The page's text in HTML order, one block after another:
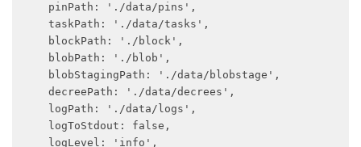
    pinPath: './data/pins',
    taskPath: './data/tasks',
    blockPath: './block',
    blobPath: './blob',
    blobStagingPath: './data/blobstage',
    decreePath: './data/decrees',
    logPath: './data/logs',
    logToStdout: false,
    logLevel: 'info',